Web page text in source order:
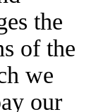
the
of the
we
our